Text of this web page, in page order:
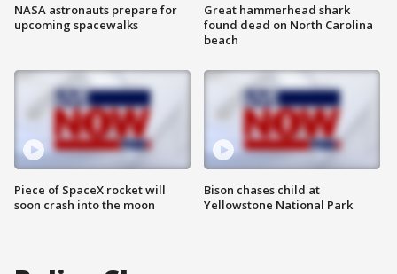
NASA astronauts prepare for
upcoming spacewalks
Piece of SpaceX rocket will
soon crash into the moon
Great hammerhead shark
found dead on North Carolina
beach
Bison chases child at
Yellowstone National Park